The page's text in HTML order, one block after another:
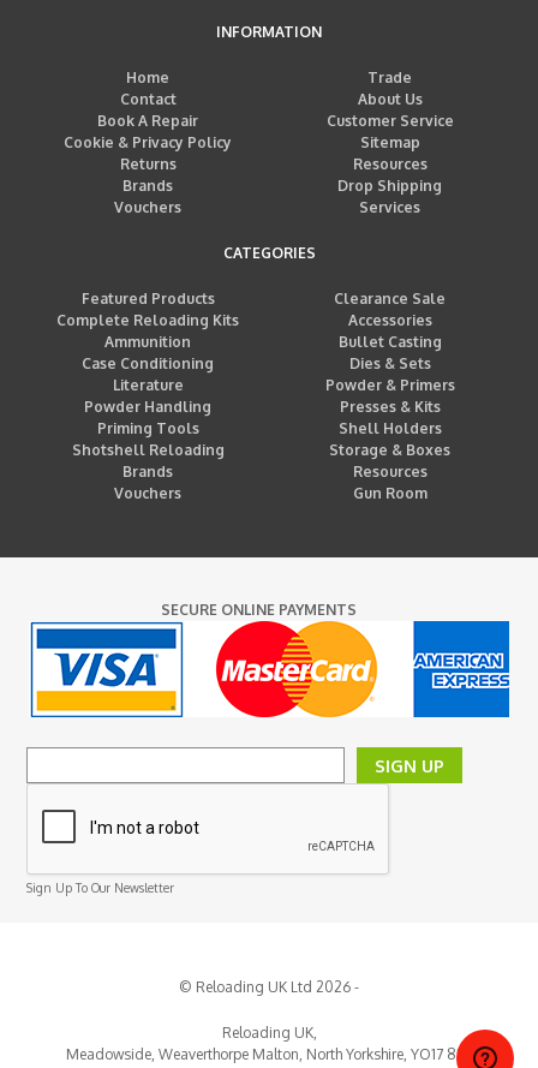
INFORMATION
Home
Trade
Contact
About Us
Book A Repair
Customer Service
Cookie & Privacy Policy
Sitemap
Returns
Resources
Brands
Drop Shipping
Vouchers
Services
CATEGORIES
Featured Products
Clearance Sale
Complete Reloading Kits
Accessories
Ammunition
Bullet Casting
Case Conditioning
Dies & Sets
Literature
Powder & Primers
Powder Handling
Presses & Kits
Priming Tools
Shell Holders
Shotshell Reloading
Storage & Boxes
Brands
Resources
Vouchers
Gun Room
SECURE ONLINE PAYMENTS
SIGN UP
Sign Up To Our Newsletter
© Reloading UK Ltd 2026 -
Reloading UK,
Meadowside, Weaverthorpe Malton, North Yorkshire, YO17 8EY